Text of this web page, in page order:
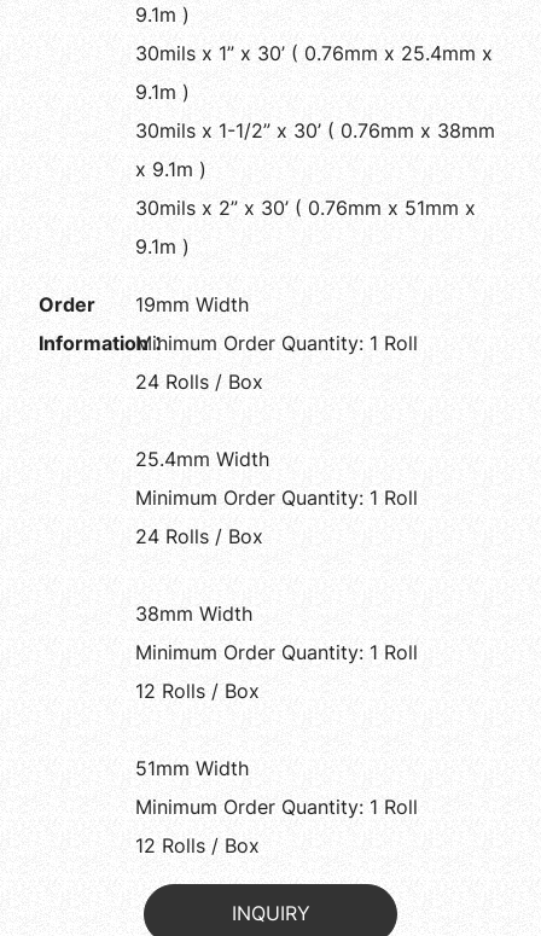
9.1m )
30mils x 1” x 30’ ( 0.76mm x 25.4mm x
9.1m )
30mils x 1-1/2” x 30’ ( 0.76mm x 38mm
x 9.1m )
30mils x 2” x 30’ ( 0.76mm x 51mm x
9.1m )
Order
Information：
19mm Width
Minimum Order Quantity: 1 Roll
24 Rolls / Box
25.4mm Width
Minimum Order Quantity: 1 Roll
24 Rolls / Box
38mm Width
Minimum Order Quantity: 1 Roll
12 Rolls / Box
51mm Width
Minimum Order Quantity: 1 Roll
12 Rolls / Box
INQUIRY